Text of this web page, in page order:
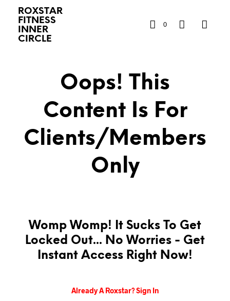
ROXSTAR
FITNESS
INNER
CIRCLE
0
Oops! This
Content Is For
Clients/Members
Only
Womp Womp! It Sucks To Get
Locked Out... No Worries - Get
Instant Access Right Now!
Already A Roxstar? Sign In